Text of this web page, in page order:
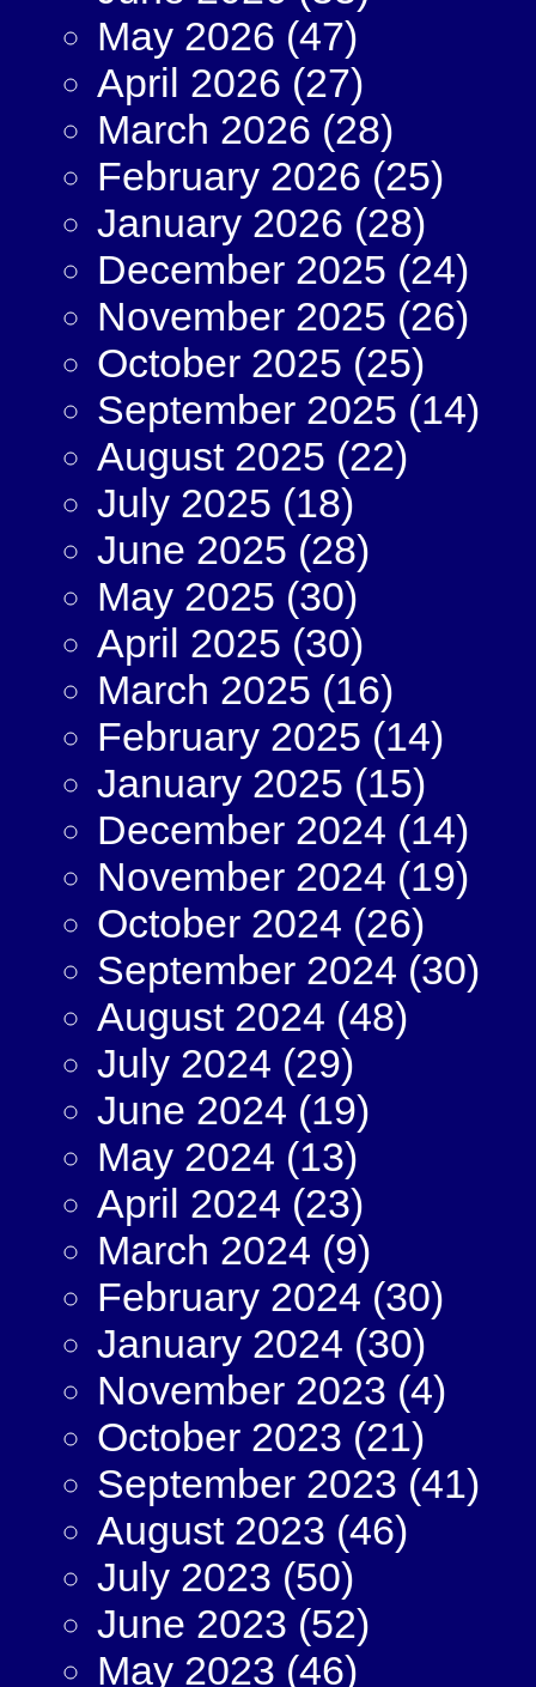
May 2026 (47)
April 2026 (27)
March 2026 (28)
February 2026 (25)
January 2026 (28)
December 2025 (24)
November 2025 (26)
October 2025 (25)
September 2025 (14)
August 2025 (22)
July 2025 (18)
June 2025 (28)
May 2025 (30)
April 2025 (30)
March 2025 (16)
February 2025 (14)
January 2025 (15)
December 2024 (14)
November 2024 (19)
October 2024 (26)
September 2024 (30)
August 2024 (48)
July 2024 (29)
June 2024 (19)
May 2024 (13)
April 2024 (23)
March 2024 (9)
February 2024 (30)
January 2024 (30)
November 2023 (4)
October 2023 (21)
September 2023 (41)
August 2023 (46)
July 2023 (50)
June 2023 (52)
May 2023 (46)